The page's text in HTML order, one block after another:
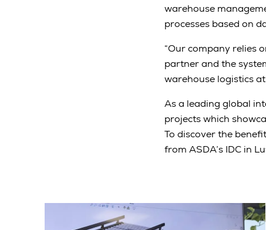
warehouse
processes based on
“Our company relies
partner and the
warehouse logistics
As a leading global
projects which
To discover the
from ASDA’s IDC in